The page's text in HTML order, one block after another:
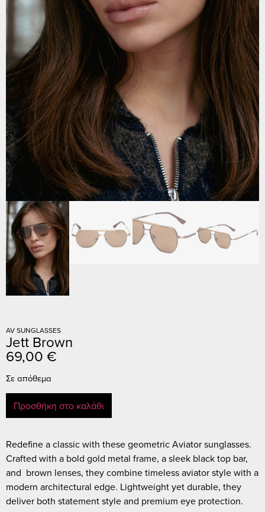
AV SUNGLASSES
Jett Brown
69,00 €
Σε απόθεμα
Προσθήκη στο καλάθι
Redefine a classic with these geometric Aviator sunglasses.
Crafted with a bold gold metal frame, a sleek black top bar,
and brown lenses, they combine timeless aviator style with a
modern architectural edge. Lightweight yet durable, they
deliver both statement style and premium eye protection.